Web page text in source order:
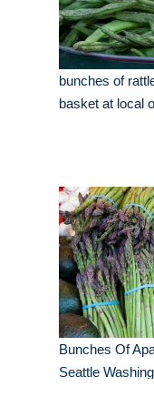
bunches of
basket at local
Bunches Of
Seattle